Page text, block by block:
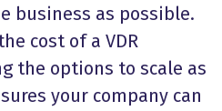
business as possible.
cost of a VDR
the options to scale as
your company can